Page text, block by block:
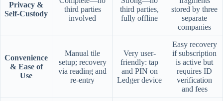
Privacy &
Self-Custody
third parties
involved
third parties,
fully offline
stored by three
separate
companies
Convenience
& Ease of
Use
Manual tile
setup; recovery
via reading and
re-entry
Very user-
friendly: tap
and PIN on
Ledger device
Easy recovery
if subscription
is active but
requires ID
verification
and fees